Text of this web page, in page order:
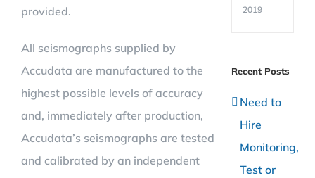
provided.
All seismographs supplied by
Accudata are manufactured to the
highest possible levels of accuracy
and, immediately after production,
Accudata’s seismographs are tested
and calibrated by an independent
2019
Recent Posts
Need to
Hire
Monitoring,
Test or